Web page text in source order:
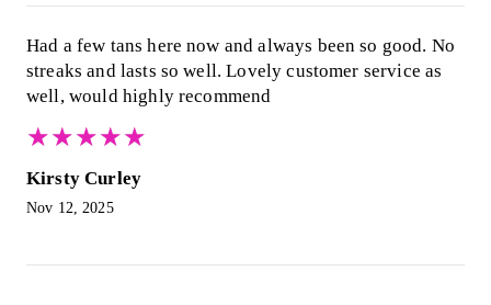
Had a few tans here now and always been so good. No
streaks and lasts so well. Lovely customer service as
well, would highly recommend
★★★★★
★★★★★
Kirsty Curley
Nov 12, 2025